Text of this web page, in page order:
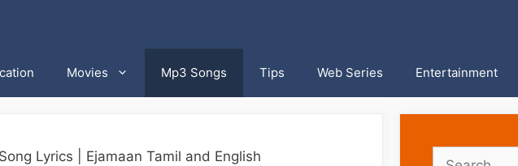
Movies Mp3 Songs Tips Web Series Entertainment
Lyrics | Ejamaan Tamil and English
Search